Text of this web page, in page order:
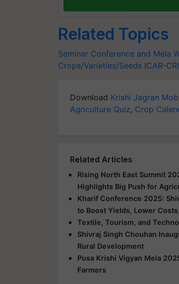
Related Topics
Seminar Conference and Mela
Crops/Varieties/Seeds ICAR-
Download Krishi Jagran
Agriculture Quiz, Crop
Related Articles
Rising North East Summit
Highlights Big Push for
Kharif Conference 2025:
to Boost Yields, Lower
Textile, Tourism, and
Shivraj Singh Chouhan
Rural Development
Pusa Krishi Vigyan Mela
Farmers